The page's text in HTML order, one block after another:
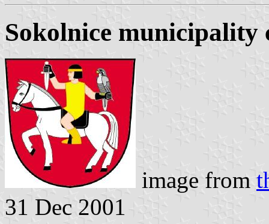
Sokolnice municipality
image from
31 Dec 2001